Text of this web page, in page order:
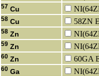
57 Cu
58 Cu 58ZN
58 Zn
59 Zn
60 Zn 60GA
60 Ga